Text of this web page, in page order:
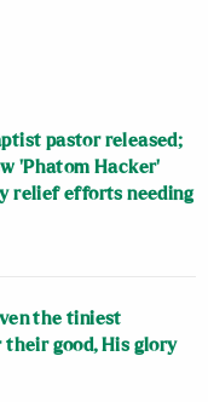
pastor released;
‘Phatom Hacker’
relief efforts needing
the tiniest
good, His glory